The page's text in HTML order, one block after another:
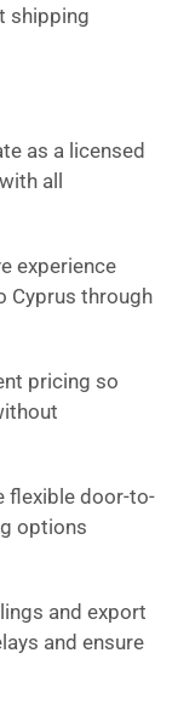
shipping
as a licensed
all
experience
Cyprus through
pricing so
flexible door-to-
options
and export
and ensure